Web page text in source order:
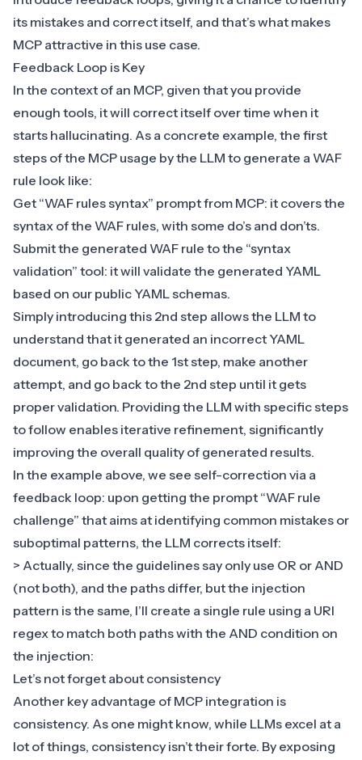
its mistakes and correct itself, and that’s what makes
MCP attractive in this use case.
Feedback Loop is Key
In the context of an MCP, given that you provide
enough tools, it will correct itself over time when it
starts hallucinating. As a concrete example, the first
steps of the MCP usage by the LLM to generate a WAF
rule look like:
Get “WAF rules syntax” prompt from MCP: it covers the
syntax of the WAF rules, with some do’s and don’ts.
Submit the generated WAF rule to the “syntax
validation” tool: it will validate the generated YAML
based on our public YAML schemas.
Simply introducing this 2nd step allows the LLM to
understand that it generated an incorrect YAML
document, go back to the 1st step, make another
attempt, and go back to the 2nd step until it gets
proper validation. Providing the LLM with specific steps
to follow enables iterative refinement, significantly
improving the overall quality of generated results.
In the example above, we see self-correction via a
feedback loop: upon getting the prompt “WAF rule
challenge” that aims at identifying common mistakes or
suboptimal patterns, the LLM corrects itself:
> Actually, since the guidelines say only use OR or AND
(not both), and the paths differ, but the injection
pattern is the same, I’ll create a single rule using a URI
regex to match both paths with the AND condition on
the injection:
Let’s not forget about consistency
Another key advantage of MCP integration is
consistency. As one might know, while LLMs excel at a
lot of things, consistency isn’t their forte. By exposing